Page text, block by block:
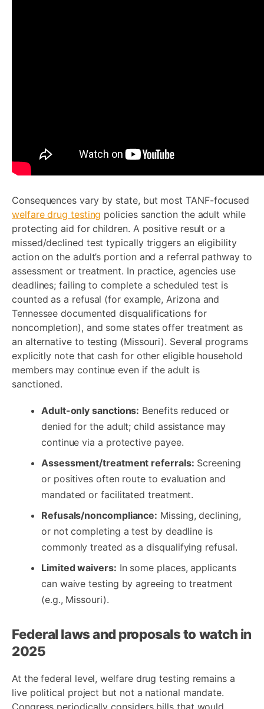
Consequences vary by state, but most TANF-focused
welfare drug testing policies sanction the adult while
protecting aid for children. A positive result or a
missed/declined test typically triggers an eligibility
action on the adult’s portion and a referral pathway to
assessment or treatment. In practice, agencies use
deadlines; failing to complete a scheduled test is
counted as a refusal (for example, Arizona and
Tennessee documented disqualifications for
noncompletion), and some states offer treatment as
an alternative to testing (Missouri). Several programs
explicitly note that cash for other eligible household
members may continue even if the adult is
sanctioned.
Adult-only sanctions: Benefits reduced or
denied for the adult; child assistance may
continue via a protective payee.
Assessment/treatment referrals: Screening
or positives often route to evaluation and
mandated or facilitated treatment.
Refusals/noncompliance: Missing, declining,
or not completing a test by deadline is
commonly treated as a disqualifying refusal.
Limited waivers: In some places, applicants
can waive testing by agreeing to treatment
(e.g., Missouri).
Federal laws and proposals to watch in
2025
At the federal level, welfare drug testing remains a
live political project but not a national mandate.
Congress periodically considers bills that would